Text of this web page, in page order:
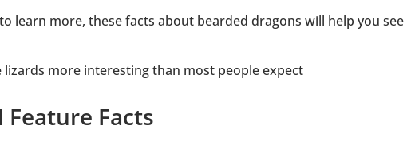
learn more, these facts about bearded dragons will help you see
lizards more interesting than most people expect
Facts